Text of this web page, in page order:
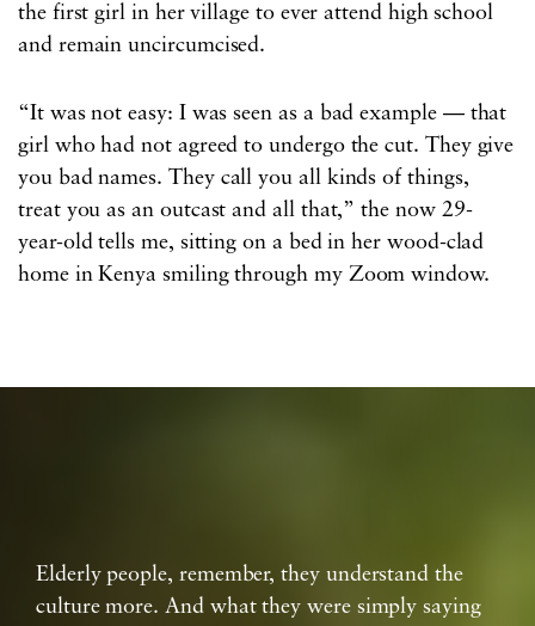
the first girl in her village to ever attend high school
and remain uncircumcised.
“It was not easy: I was seen as a bad example — that
girl who had not agreed to undergo the cut. They give
you bad names. They call you all kinds of things,
treat you as an outcast and all that,” the now 29-
year-old tells me, sitting on a bed in her wood-clad
home in Kenya smiling through my Zoom window.
Elderly people, remember, they understand the
culture more. And what they were simply saying